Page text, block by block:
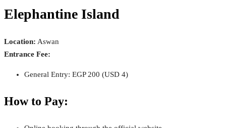
Elephantine Island
Location: Aswan
Entrance Fee:
General Entry: EGP 200 (USD 4)
How to Pay: